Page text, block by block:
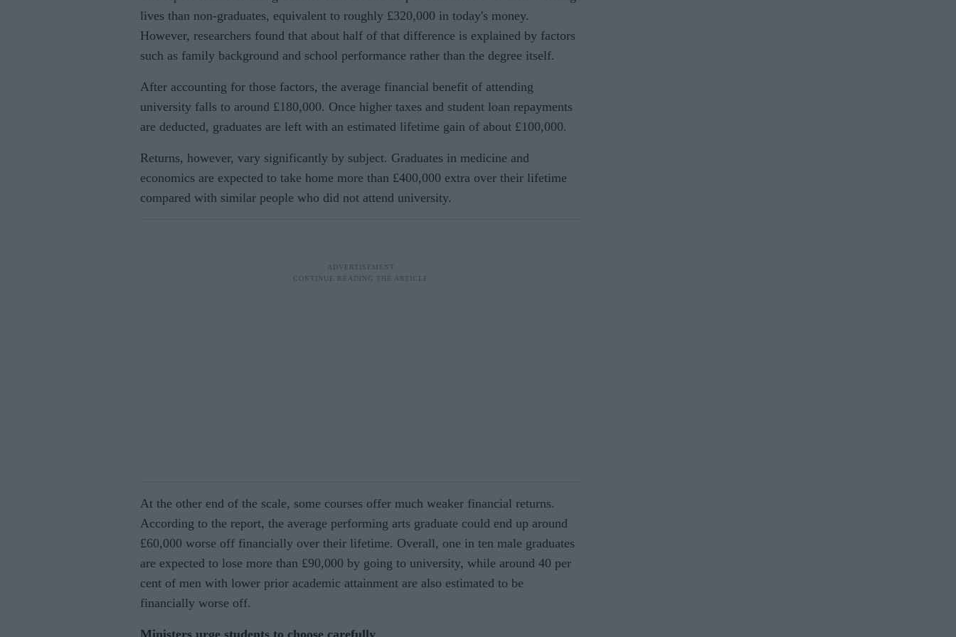
lives than non-graduates, equivalent to roughly £320,000 in today's money.
However, researchers found that about half of that difference is explained by factors
such as family background and school performance rather than the degree itself.
After accounting for those factors, the average financial benefit of attending
university falls to around £180,000. Once higher taxes and student loan repayments
are deducted, graduates are left with an estimated lifetime gain of about £100,000.
Returns, however, vary significantly by subject. Graduates in medicine and
economics are expected to take home more than £400,000 extra over their lifetime
compared with similar people who did not attend university.
At the other end of the scale, some courses offer much weaker financial returns.
According to the report, the average performing arts graduate could end up around
£60,000 worse off financially over their lifetime. Overall, one in ten male graduates
are expected to lose more than £90,000 by going to university, while around 40 per
cent of men with lower prior academic attainment are also estimated to be
financially worse off.